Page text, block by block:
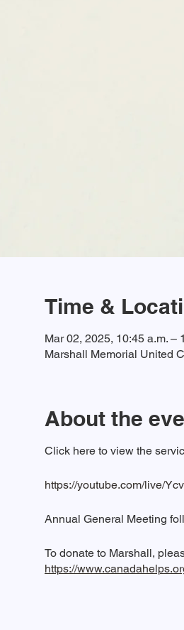
Time &
Mar 02, 2025, 10:45 a.m. –
Marshall Memorial United
About the
Click here to view the
https://youtube.com/live/
Annual General Meeting
To donate to Marshall,
https://